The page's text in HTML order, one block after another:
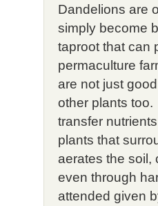
Dandelions are
simply become
taproot that can
permaculture
are not just
other plants
transfer
plants that
aerates the soil,
even through
attended given